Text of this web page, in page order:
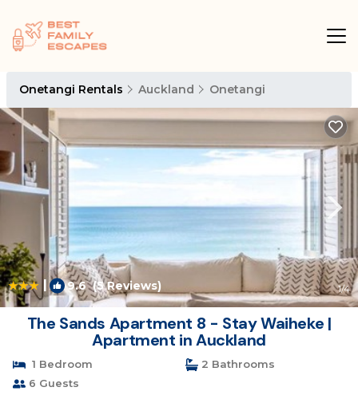
Onetangi Rentals Auckland Onetangi
| 9.6(5 Reviews) 1/4
The Sands Apartment 8 - Stay Waiheke |
Apartment in Auckland
1 Bedroom
2 Bathrooms
6 Guests